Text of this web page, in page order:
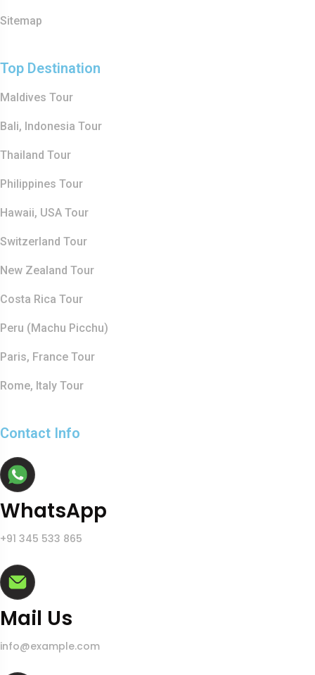
Sitemap
Top Destination
Maldives Tour
Bali, Indonesia Tour
Thailand Tour
Philippines Tour
Hawaii, USA Tour
Switzerland Tour
New Zealand Tour
Costa Rica Tour
Peru (Machu Picchu)
Paris, France Tour
Rome, Italy Tour
Contact Info
WhatsApp
+91 345 533 865
Mail Us
info@example.com